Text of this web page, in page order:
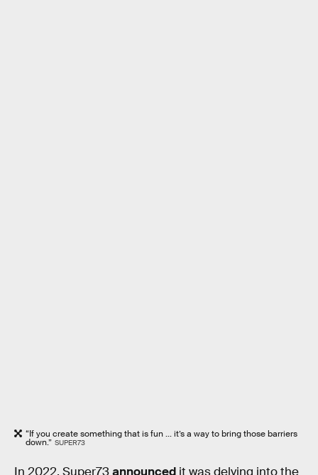
“If you create something that is fun ... it’s a way to bring those barriers
down.” SUPER73
In 2022, Super73announced it was delving into the